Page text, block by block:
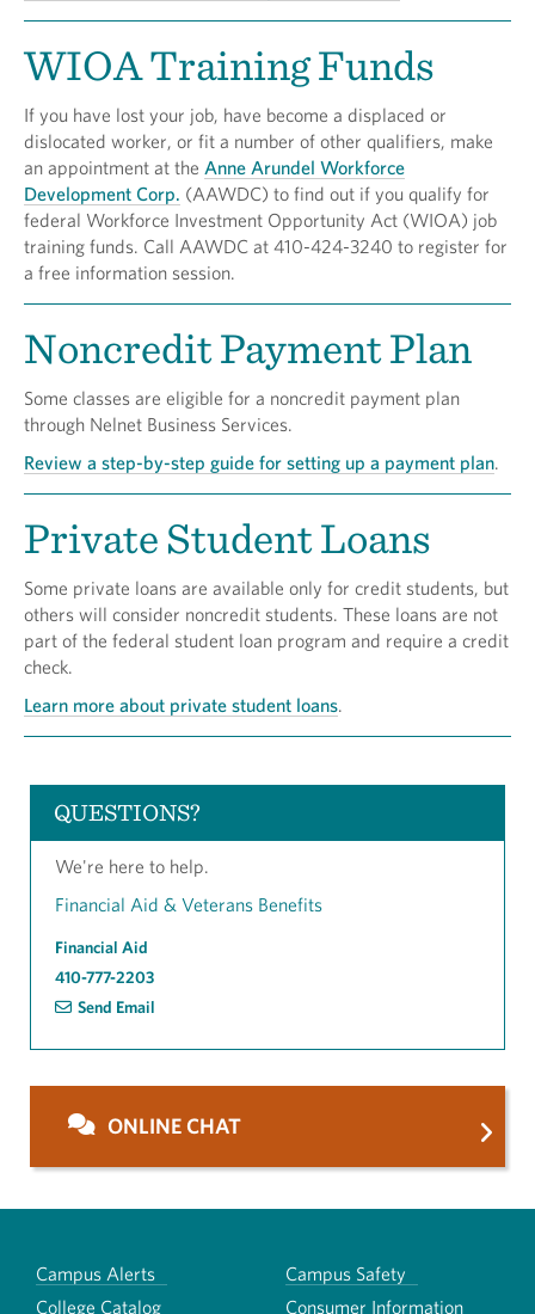
WIOA Training Funds
If you have lost your job, have become a displaced or
dislocated worker, or fit a number of other qualifiers, make
an appointment at the Anne Arundel Workforce
Development Corp. (AAWDC) to find out if you qualify for
federal Workforce Investment Opportunity Act (WIOA) job
training funds. Call AAWDC at 410-424-3240 to register for
a free information session.
Noncredit Payment Plan
Some classes are eligible for a noncredit payment plan
through Nelnet Business Services.
Review a step-by-step guide for setting up a payment plan.
Private Student Loans
Some private loans are available only for credit students, but
others will consider noncredit students. These loans are not
part of the federal student loan program and require a credit
check.
Learn more about private student loans.
QUESTIONS?
We're here to help.
Financial Aid & Veterans Benefits
Financial Aid
410-777-2203
Send Email
ONLINE CHAT
Campus Alerts
Campus Safety
College Catalog
Consumer Information